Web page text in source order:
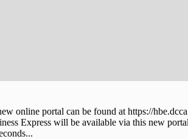
online portal can be found at https://
Express will be available via this new